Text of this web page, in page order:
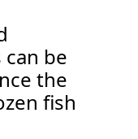
be
the
fish